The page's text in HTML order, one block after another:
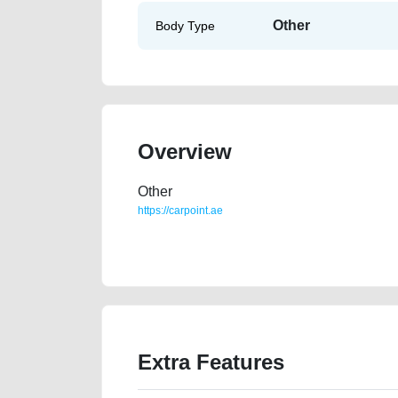
Body Type Other
Overview
Other
https://carpoint.ae
Extra Features